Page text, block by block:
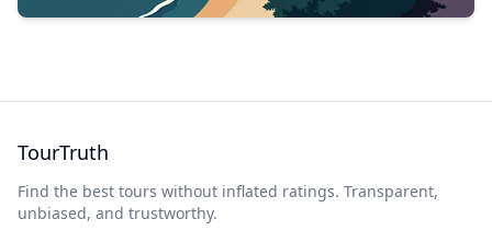
TourTruth
Find the best tours without inflated ratings. Transparent,
unbiased, and trustworthy.